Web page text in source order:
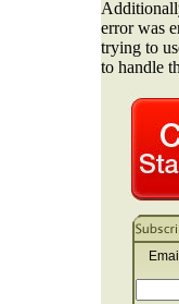
Email